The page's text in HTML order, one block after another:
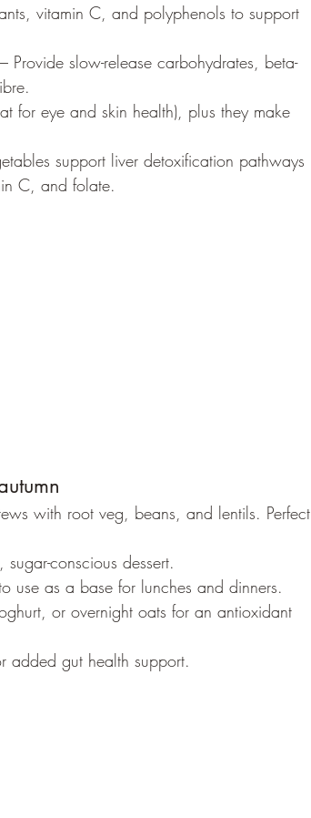
vitamin C, and polyphenols to support
– Provide slow-release carbohydrates, beta-
for eye and skin health), plus they make
support liver detoxification pathways
C, and folate.
with root veg, beans, and lentils. Perfect
conscious dessert.
use as a base for lunches and dinners.
or overnight oats for an antioxidant
added gut health support.